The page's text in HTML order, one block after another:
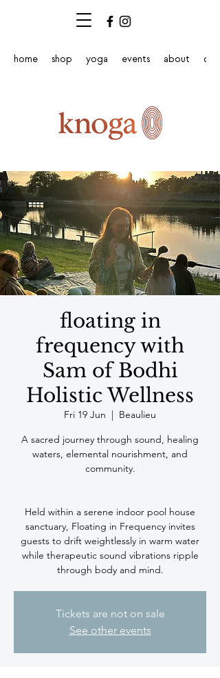
home shop yoga events about
floating in
frequency with
Sam of Bodhi
Holistic Wellness
Fri 19 Jun
  |
Beaulieu
A sacred journey through sound, healing
waters, elemental nourishment, and
community.
Held within a serene indoor pool house
sanctuary, Floating in Frequency invites
guests to drift weightlessly in warm water
while therapeutic sound vibrations ripple
Tickets are not on sale
See other events